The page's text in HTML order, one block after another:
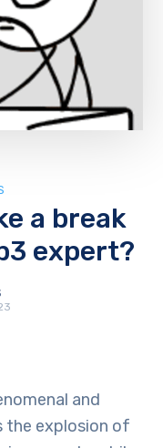
a break
expert?
and
the explosion of